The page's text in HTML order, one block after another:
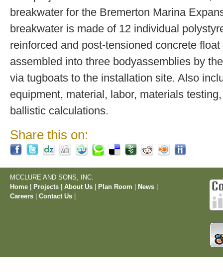
breakwater for the Bremerton Marina
breakwater is made of 12 individual
reinforced and post-tensioned concrete
assembled into three bodyassemblies by
via tugboats to the installation site. Also
equipment, material, labor, materials
ballistic calculations.
Share this on:
MCCLURE AND SONS, INC.
Home
Projects About Us Plan Room News
Careers
Contact Us